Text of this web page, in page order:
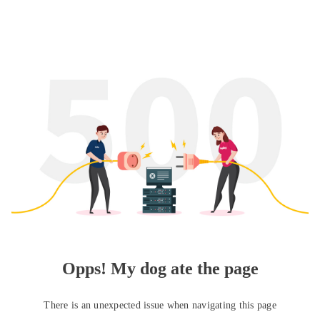
Opps! My dog ate the page
There is an unexpected issue when navigating this page